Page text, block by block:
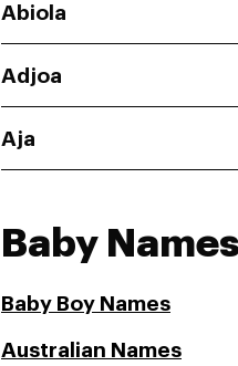
Abiola
Adjoa
Aja
Baby
Baby Boy Names
Australian Names